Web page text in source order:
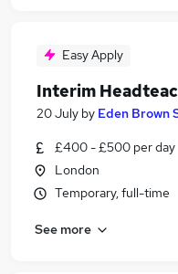
Easy Apply
Interim
20 July by Eden Brown
£400 - £500 per day
London
Temporary, full-time
See more